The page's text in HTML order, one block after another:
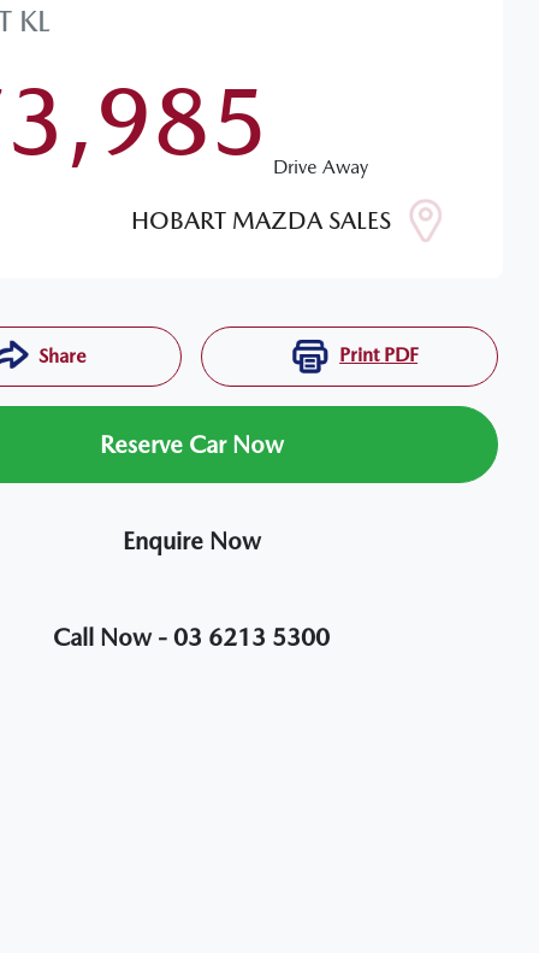
KL
Drive Away
HOBART MAZDA SALES
Share Print PDF
Reserve Car Now
Enquire Now
Call Now - 03 6213 5300